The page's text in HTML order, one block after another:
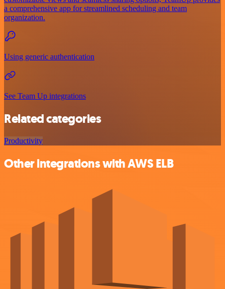
a comprehensive app for streamlined scheduling and team
organization.
Using generic authentication
See Team Up integrations
Related categories
Productivity
Other integrations with AWS ELB